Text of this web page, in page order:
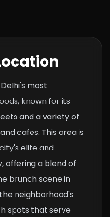
most
known for its
and a variety of
cafes. This area is
elite and
offering a blend of
brunch scene in
neighborhood's
spots that serve